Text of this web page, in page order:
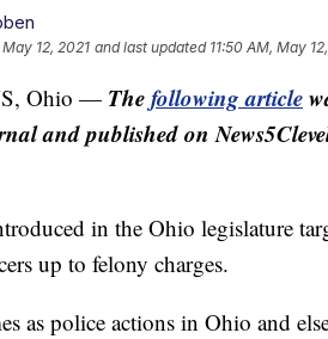
May 12, 2021 and last updated 11:50 AM, May
Ohio — Thefollowing article
and published on
in the Ohio legislature
up to felony charges.
as police actions in Ohio and